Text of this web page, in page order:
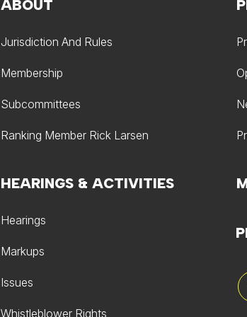
ABOUT
Jurisdiction And Rules
Membership
Subcommittees
Ranking Member Rick Larsen
HEARINGS & ACTIVITIES
Hearings
Markups
Issues
Whistleblower Rights